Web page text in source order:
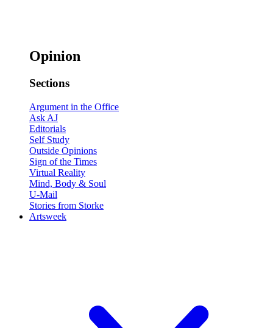
Opinion
Sections
Argument in the Office
Ask AJ
Editorials
Self Study
Outside Opinions
Sign of the Times
Virtual Reality
Mind, Body & Soul
U-Mail
Stories from Storke
Artsweek